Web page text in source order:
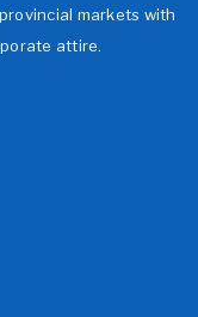
markets with
attire.